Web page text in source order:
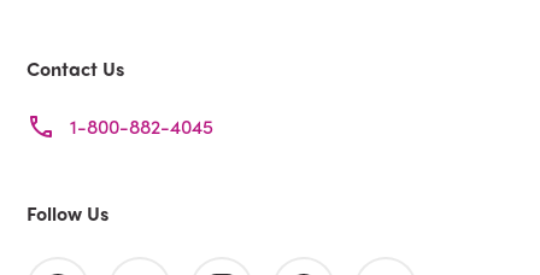
Contact Us
1-800-882-4045
Follow Us